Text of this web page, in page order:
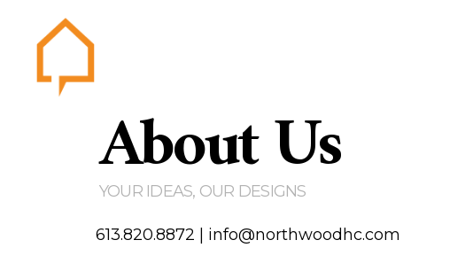
About Us
YOUR IDEAS, OUR DESIGNS
613.820.8872 info@northwoodhc.com
Home
Gallery
Contact us
About us
Area of Services